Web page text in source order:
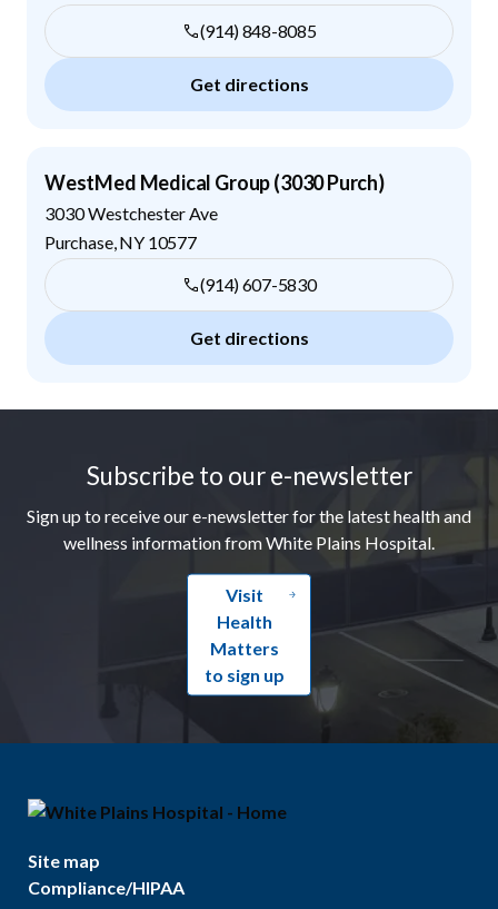
(914) 848-8085
Get directions
WestMed Medical Group (3030 Purch)
3030 Westchester Ave
Purchase, NY 10577
(914) 607-5830
Get directions
Subscribe to our e-newsletter
Sign up to receive our e-newsletter for the latest health and
wellness information from White Plains Hospital.
Visit
Health
Matters
to sign up
Site map
Compliance/HIPAA